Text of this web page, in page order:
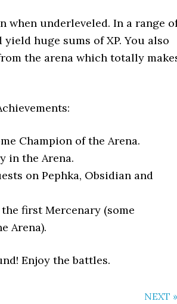
when underleveled. In a range
huge sums of XP. You also
the arena which totally
Champion of the Arena.
in the Arena.
on Pephka, Obsidian and
first Mercenary (some
Arena).
Enjoy the battles.
NEXT »